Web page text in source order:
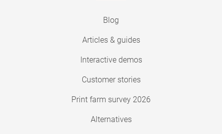
Blog
Articles & guides
Interactive demos
Customer stories
Print farm survey 2026
Alternatives